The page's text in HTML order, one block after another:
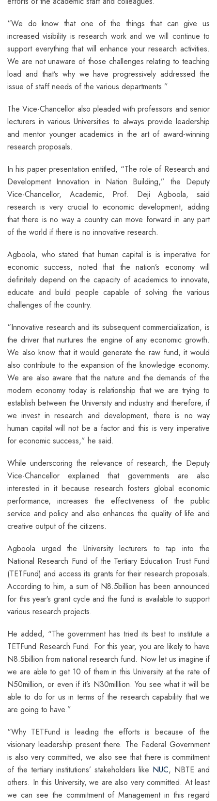
“We do know that one of the things that can give us
increased visibility is research work and we will continue to
support everything that will enhance your research activities.
We are not unaware of those challenges relating to teaching
load and that’s why we have progressively addressed the
issue of staff needs of the various departments.”
The Vice-Chancellor also pleaded with professors and senior
lecturers in various Universities to always provide leadership
and mentor younger academics in the art of award-winning
research proposals.
In his paper presentation entitled, “The role of Research and
Development Innovation in Nation Building,” the Deputy
Vice-Chancellor, Academic, Prof. Deji Agboola, said
research is very crucial to economic development, adding
that there is no way a country can move forward in any part
of the world if there is no innovative research.
Agboola, who stated that human capital is is imperative for
economic success, noted that the nation’s economy will
definitely depend on the capacity of academics to innovate,
educate and build people capable of solving the various
challenges of the country.
“Innovative research and its subsequent commercialization, is
the driver that nurtures the engine of any economic growth.
We also know that it would generate the raw fund, it would
also contribute to the expansion of the knowledge economy.
We are also aware that the nature and the demands of the
modern economy today is relationship that we are trying to
establish between the University and industry and therefore, if
we invest in research and development, there is no way
human capital will not be a factor and this is very imperative
for economic success,” he said.
While underscoring the relevance of research, the Deputy
Vice-Chancellor explained that governments are also
interested in it because research fosters global economic
performance, increases the effectiveness of the public
service and policy and also enhances the quality of life and
creative output of the citizens.
Agboola urged the University lecturers to tap into the
National Research Fund of the Tertiary Education Trust Fund
(TETFund) and access its grants for their research proposals.
According to him, a sum of N8.5billion has been announced
for this year’s grant cycle and the fund is available to support
various research projects.
He added, “The government has tried its best to institute a
TETFund Research Fund. For this year, you are likely to have
N8.5billion from national research fund. Now let us imagine if
we are able to get 10 of them in this University at the rate of
N50million, or even if it’s N30milllion. You see what it will be
able to do for us in terms of the research capability that we
are going to have.”
“Why TETFund is leading the efforts is because of the
visionary leadership present there. The Federal Government
is also very committed, we also see that there is commitment
of the tertiary institutions’ stakeholders like NUC, NBTE and
others. In this University, we are also very committed. At least
we can see the commitment of Management in this regard